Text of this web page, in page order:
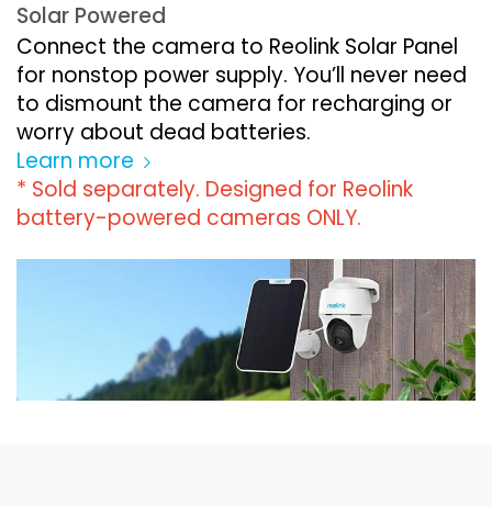
Solar Powered
Connect the camera to Reolink Solar Panel
for nonstop power supply. You’ll never need
to dismount the camera for recharging or
worry about dead batteries.
Learn more
* Sold separately. Designed for Reolink
battery-powered cameras ONLY.